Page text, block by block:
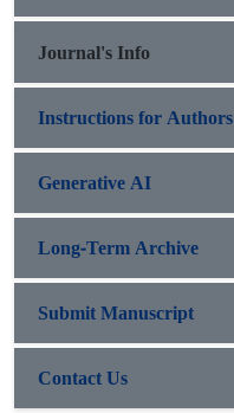
Journal's Info
Instructions for Authors
Generative AI
Long-Term Archive
Submit Manuscript
Contact Us